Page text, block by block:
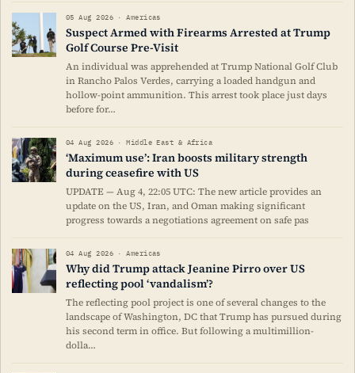
05 Aug 2026 · Americas
Suspect Armed with Firearms Arrested at Trump
Golf Course Pre-Visit
An individual was apprehended at Trump National Golf Club
in Rancho Palos Verdes, carrying a loaded handgun and
hollow-point ammunition. This arrest took place just days
before for…
04 Aug 2026 · Middle East & Africa
‘Maximum use’: Iran boosts military strength
during ceasefire with US
UPDATE — Aug 4, 22:05 UTC: The new article provides an
update on the US, Iran, and Oman making significant
progress towards a negotiations agreement on safe pas
04 Aug 2026 · Americas
Why did Trump attack Jeanine Pirro over US
reflecting pool ‘vandalism’?
The reflecting pool project is one of several changes to the
landscape of Washington, DC that Trump has pursued during
his second term in office. But following a multimillion-
dolla…